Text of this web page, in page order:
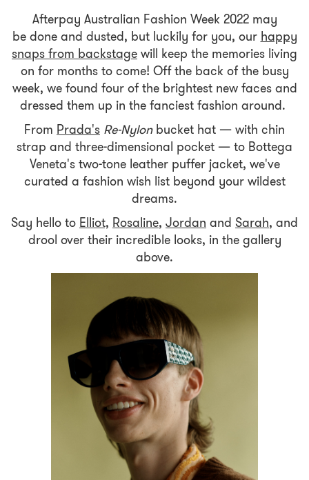
Afterpay Australian Fashion Week 2022 may
be done and dusted, but luckily for you, our happy
snaps from backstagewill keep the memories living
on for months to come! Off the back of the busy
week, we found four of the brightest new faces and
dressed them up in the fanciest fashion around.
From Prada's Re-Nylonbucket hat — with chin
strap and three-dimensional pocket — to Bottega
Veneta's two-tone leather puffer jacket, we've
curated a fashion wish list beyond your wildest
dreams.
Say hello to Elliot, Rosaline, Jordan and Sarah, and
drool over their incredible looks, in the gallery
above.